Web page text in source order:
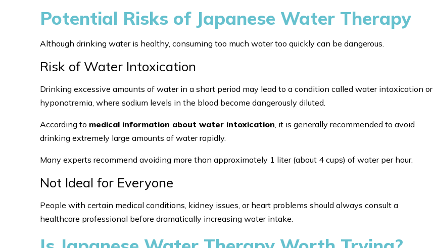
Potential Risks of Japanese Water Therapy
Although drinking water is healthy, consuming too much water too quickly can be dangerous.
Risk of Water Intoxication
Drinking excessive amounts of water in a short period may lead to a condition called water intoxication or
hyponatremia, where sodium levels in the blood become dangerously diluted.
According to medical information about water intoxication, it is generally recommended to avoid
drinking extremely large amounts of water rapidly.
Many experts recommend avoiding more than approximately 1 liter (about 4 cups) of water per hour.
Not Ideal for Everyone
People with certain medical conditions, kidney issues, or heart problems should always consult a
healthcare professional before dramatically increasing water intake.